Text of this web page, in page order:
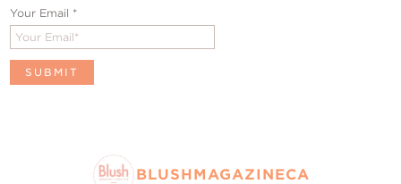
Your Email *
BLUSHMAGAZINECA